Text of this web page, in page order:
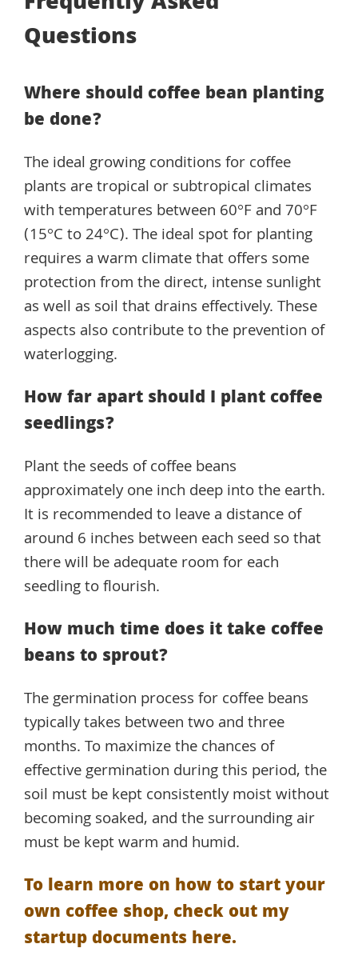
Questions
Where should coffee bean planting
be done?
The ideal growing conditions for coffee
plants are tropical or subtropical climates
with temperatures between 60°F and 70°F
(15°C to 24°C). The ideal spot for planting
requires a warm climate that offers some
protection from the direct, intense sunlight
as well as soil that drains effectively. These
aspects also contribute to the prevention of
waterlogging.
How far apart should I plant coffee
seedlings?
Plant the seeds of coffee beans
approximately one inch deep into the earth.
It is recommended to leave a distance of
around 6 inches between each seed so that
there will be adequate room for each
seedling to flourish.
How much time does it take coffee
beans to sprout?
The germination process for coffee beans
typically takes between two and three
months. To maximize the chances of
effective germination during this period, the
soil must be kept consistently moist without
becoming soaked, and the surrounding air
must be kept warm and humid.
To learn more on how to start your
own coffee shop, check out my
startup documents here.